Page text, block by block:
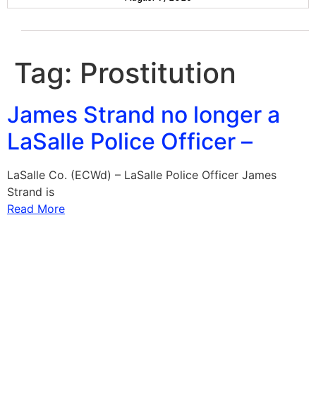
Tag: Prostitution
James Strand no longer a
LaSalle Police Officer –
LaSalle Co. (ECWd) – LaSalle Police Officer James
Strand is
Read More